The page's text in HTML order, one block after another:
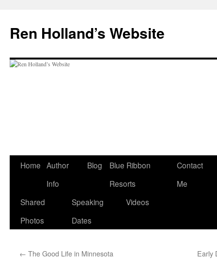
content
Ren Holland’s Website
Home Author
Info
Blog
Blue Ribbon
Resorts
Contact
Me
Shared
Photos
Speaking
Dates
Videos
← The Good Life in Minnesota Early